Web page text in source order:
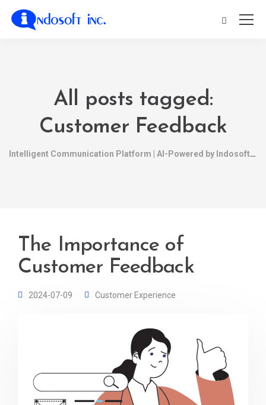
All posts tagged:
Customer Feedback
Intelligent Communication Platform | AI-Powered by Indosoft
The Importance of
Customer Feedback
2024-07-09 Customer Experience